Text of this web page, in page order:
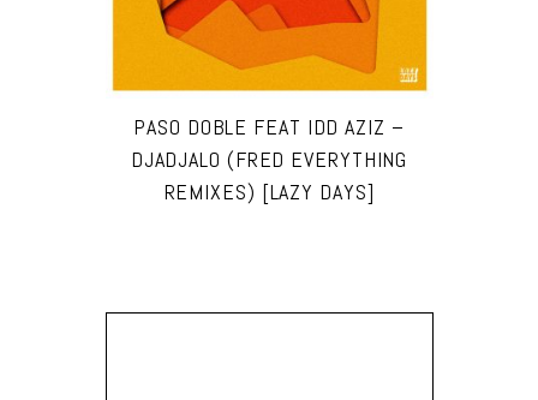
PASO DOBLE FEAT IDD AZIZ –
DJADJALO (FRED EVERYTHING
REMIXES) [LAZY DAYS]